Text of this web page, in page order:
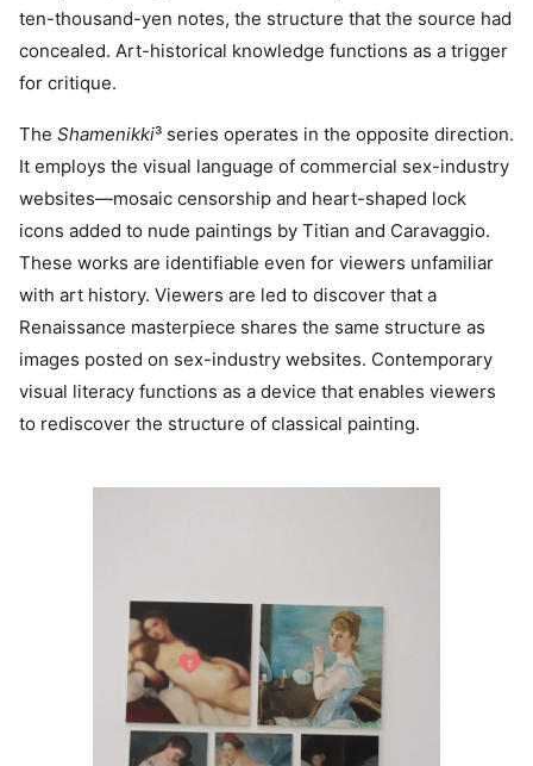
ten-thousand-yen notes, the structure that the source had
concealed. Art-historical knowledge functions as a trigger
for critique.
The Shamenikki³ series operates in the opposite direction.
It employs the visual language of commercial sex-industry
websites—mosaic censorship and heart-shaped lock
icons added to nude paintings by Titian and Caravaggio.
These works are identifiable even for viewers unfamiliar
with art history. Viewers are led to discover that a
Renaissance masterpiece shares the same structure as
images posted on sex-industry websites. Contemporary
visual literacy functions as a device that enables viewers
to rediscover the structure of classical painting.